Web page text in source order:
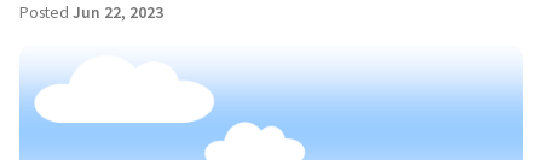
Posted Jun 22, 2023